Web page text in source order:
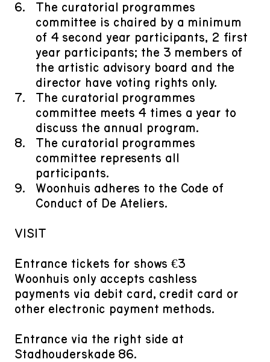
​The curatorial programmes
committee is chaired by a minimum
of 4 second year participants, 2 first
year participants; the 3 members of
the artistic advisory board and the
director have voting rights only.
​The curatorial programmes
committee meets 4 times a year to
discuss the annual program.
​The curatorial programmes
committee represents all
participants.
​Woonhuis adheres to the Code of
Conduct of De Ateliers.
VISIT
Entrance tickets for shows €3
Woonhuis only accepts cashless
payments via debit card, credit card or
other electronic payment methods.
Entrance via the right side at
Stadhouderskade 86.